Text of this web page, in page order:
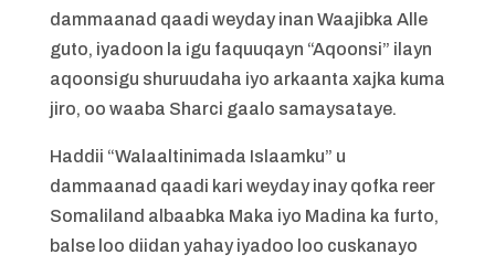
dammaanad qaadi weyday inan Waajibka Alle
guto, iyadoon la igu faquuqayn “Aqoonsi” ilayn
aqoonsigu shuruudaha iyo arkaanta xajka kuma
jiro, oo waaba Sharci gaalo samaysataye.
Haddii “Walaaltinimada Islaamku” u
dammaanad qaadi kari weyday inay qofka reer
Somaliland albaabka Maka iyo Madina ka furto,
balse loo diidan yahay iyadoo loo cuskanayo